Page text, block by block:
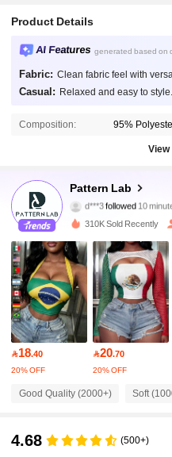
Product Details
AI Features generated based on
Fabric: Clean fabric feel with
Casual: Relaxed and easy to style.
Composition: 95%
Pattern Lab
d***3followed10
r***eis browsing
4.81
54K Followers
4.81 54K Followers
4.81 54K Followers
4.81 54K Followers
310K Sold Recently
18.40
20% OFF
20.70
20% OFF
Good Quality (2000+) Soft
4.68 (500+)